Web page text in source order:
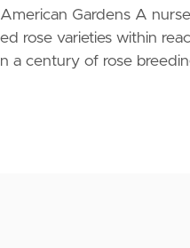
Gardens A
rose varieties within
a century of rose